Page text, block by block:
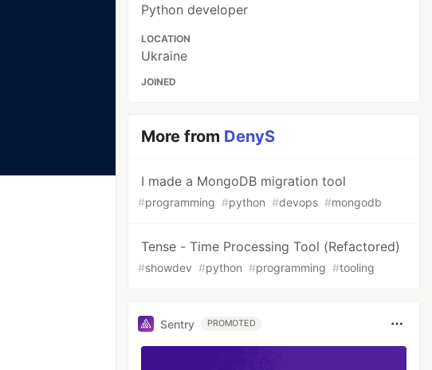
Python developer
LOCATION
Ukraine
JOINED
More from DenyS
I made a MongoDB migration tool
#programming #python #devops #mongodb
Tense - Time Processing Tool (Refactored)
#showdev #python #programming #tooling
Sentry PROMOTED